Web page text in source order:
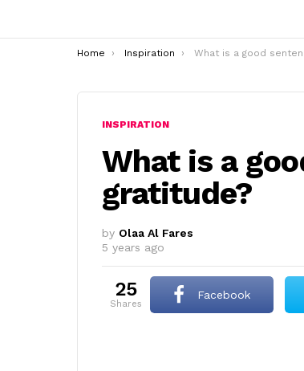
You are here:
Home Inspiration What is a good sentence
INSPIRATION
What is a
gratitude?
by Olaa Al Fares
5 years ago
25
shares
Facebook